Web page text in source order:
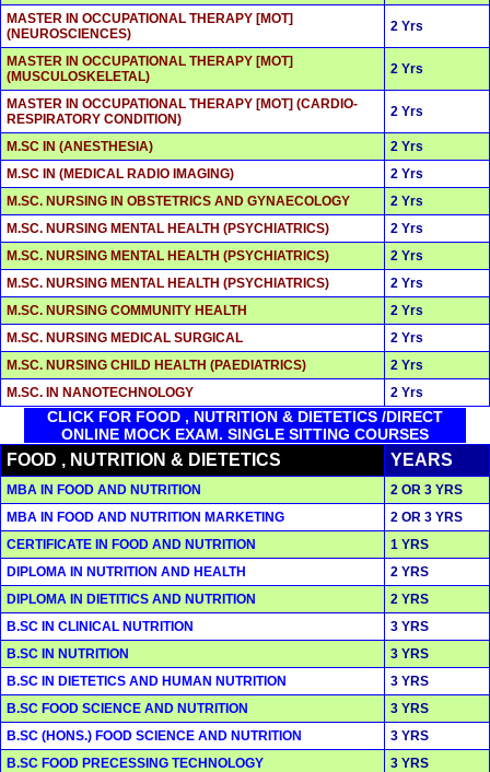
MASTER IN OCCUPATIONAL THERAPY [MOT]
(NEUROSCIENCES)
2 Yrs
MASTER IN OCCUPATIONAL THERAPY [MOT]
(MUSCULOSKELETAL)
2 Yrs
MASTER IN OCCUPATIONAL THERAPY [MOT] (CARDIO-
RESPIRATORY CONDITION)
2 Yrs
M.SC IN (ANESTHESIA)
2 Yrs
M.SC IN (MEDICAL RADIO IMAGING)
2 Yrs
M.SC. NURSING IN OBSTETRICS AND GYNAECOLOGY
2 Yrs
M.SC. NURSING MENTAL HEALTH (PSYCHIATRICS)
2 Yrs
M.SC. NURSING MENTAL HEALTH (PSYCHIATRICS)
2 Yrs
M.SC. NURSING MENTAL HEALTH (PSYCHIATRICS)
2 Yrs
M.SC. NURSING COMMUNITY HEALTH
2 Yrs
M.SC. NURSING MEDICAL SURGICAL
2 Yrs
M.SC. NURSING CHILD HEALTH (PAEDIATRICS)
2 Yrs
M.SC. IN NANOTECHNOLOGY
2 Yrs
CLICK FOR FOOD , NUTRITION & DIETETICS /DIRECT
ONLINE MOCK EXAM. SINGLE SITTING COURSES
FOOD , NUTRITION & DIETETICS YEARS
MBA IN FOOD AND NUTRITION
2 OR 3 YRS
MBA IN FOOD AND NUTRITION MARKETING
2 OR 3 YRS
CERTIFICATE IN FOOD AND NUTRITION
1 YRS
DIPLOMA IN NUTRITION AND HEALTH
2 YRS
DIPLOMA IN DIETITICS AND NUTRITION
2 YRS
B.SC IN CLINICAL NUTRITION
3 YRS
B.SC IN NUTRITION
3 YRS
B.SC IN DIETETICS AND HUMAN NUTRITION
3 YRS
B.SC FOOD SCIENCE AND NUTRITION
3 YRS
B.SC (HONS.) FOOD SCIENCE AND NUTRITION
3 YRS
B.SC FOOD PRECESSING TECHNOLOGY
3 YRS